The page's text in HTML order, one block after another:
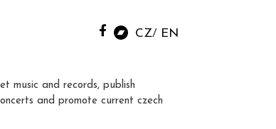
CZ EN
music and records, publish
and promote current czech